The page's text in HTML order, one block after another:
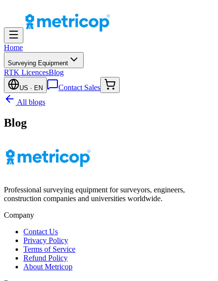
Home
Surveying Equipment
RTK LicencesBlog
US · EN
Contact Sales
All blogs
Blog
Professional surveying equipment for surveyors, engineers,
construction companies and universities worldwide.
Company
Contact Us
Privacy Policy
Terms of Service
Refund Policy
About Metricop